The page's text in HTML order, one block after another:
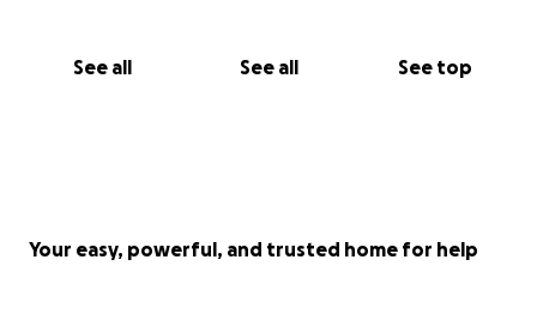
See all See all See top
Your easy, powerful, and trusted home for help